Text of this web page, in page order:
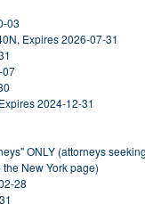
03
Expires 2026-07-31
07
2024-12-31
ONLY (attorneys
New York page)
28